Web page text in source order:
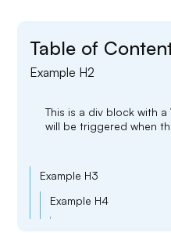
Table of
Example H2
This is a div block with
will be triggered when
Example H3
Example H4